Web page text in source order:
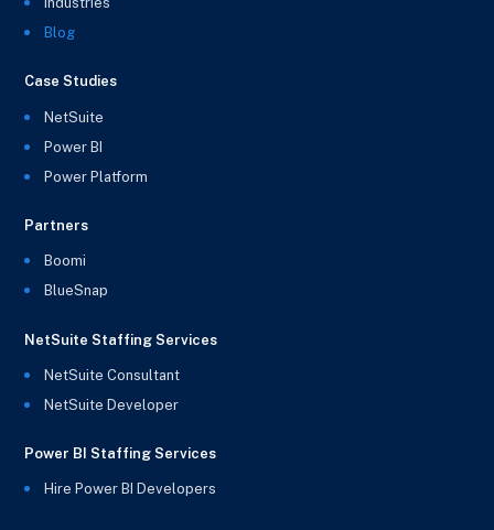
Blog
Case Studies
NetSuite
Power BI
Power Platform
Partners
Boomi
BlueSnap
NetSuite Staffing Services
NetSuite Consultant
NetSuite Developer
Power BI Staffing Services
Hire Power BI Developers